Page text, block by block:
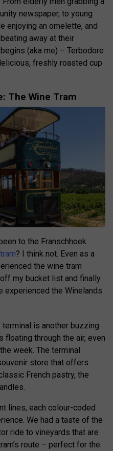
newspaper, to young
enjoying an omelette, and
away at their
(aka me) – Terbodore
freshly roasted cup
The Wine Tram
to the Franschhoek
? I think not. Even as a
the wine tram
my bucket list and finally
experienced the Winelands
terminal is another buzzing
through the air, even
week. The terminal
store that offers
French pastry, the
lines, each colour-coded
We had a taste of the
ride to vineyards that are
route – perfect for the